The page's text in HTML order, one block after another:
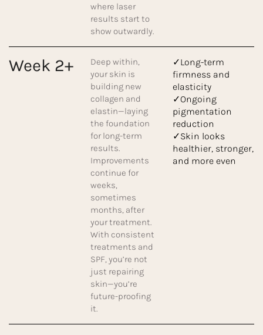
where laser
results start to
show outwardly.
Week 2+
Deep within,
your skin is
building new
collagen and
elastin—laying
the foundation
for long-term
results.
Improvements
continue for
weeks,
sometimes
months, after
your treatment.
With consistent
treatments and
SPF, you’re not
just repairing
skin—you’re
future-proofing
it.
✓Long-term
firmness and
elasticity
✓Ongoing
pigmentation
reduction
✓Skin looks
healthier, stronger,
and more even